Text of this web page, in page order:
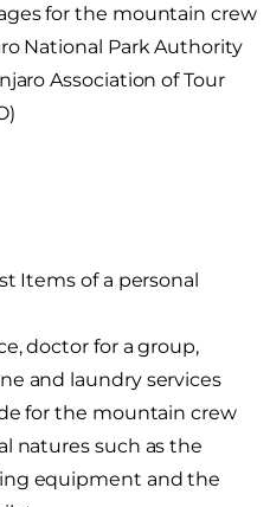
for the mountain crew
National Park Authority
Association of Tour
Items of a personal
doctor for a group,
and laundry services
for the mountain crew
natures such as the
equipment and the